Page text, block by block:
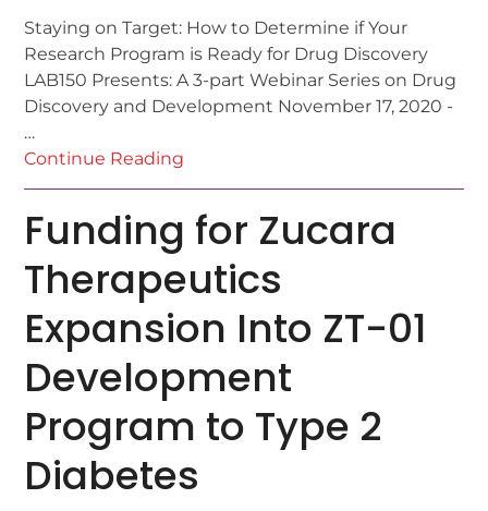
Staying on Target: How to Determine if Your
Research Program is Ready for Drug Discovery
LAB150 Presents: A 3-part Webinar Series on Drug
Discovery and Development November 17, 2020 -
…
Continue Reading
Funding for Zucara
Therapeutics
Expansion Into ZT-01
Development
Program to Type 2
Diabetes